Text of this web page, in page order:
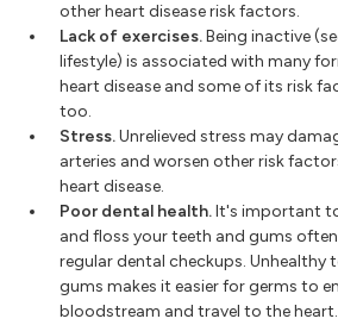
other heart disease risk factors.
Lack of exercises.Being inactive
lifestyle) is associated with many
heart disease and some of its risk
too.
Stress.Unrelieved stress may
arteries and worsen other risk
heart disease.
Poor dental health.It's important
and floss your teeth and gums
regular dental checkups. Unhealthy
gums makes it easier for germs to
bloodstream and travel to the